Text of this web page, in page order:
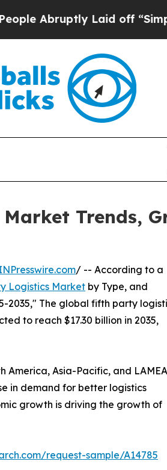
Laid off “Simply a Math
Trends,
/ -- According to a
Logistics Market by Type, and
2035," The global fifth party
to reach $17.30 billion in 2035,
America, Asia-Pacific, and
in demand for better logistics
growth is driving the growth of
request-sample/A14785